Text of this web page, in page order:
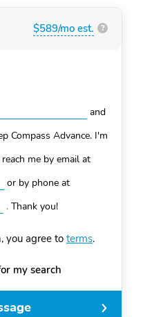
$589/mo est. ?
and
Compass Advance. I'm
reach me by email at
or by phone at
. Thank you!
you agree to terms.
my search